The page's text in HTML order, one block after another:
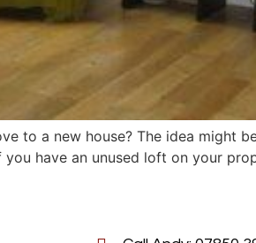
to a new house? The idea might
have an unused loft on your